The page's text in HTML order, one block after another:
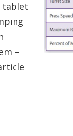
tablet
–